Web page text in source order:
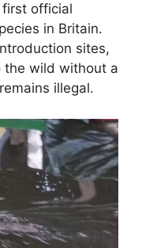
first official
in Britain.
sites,
the wild without a
illegal.